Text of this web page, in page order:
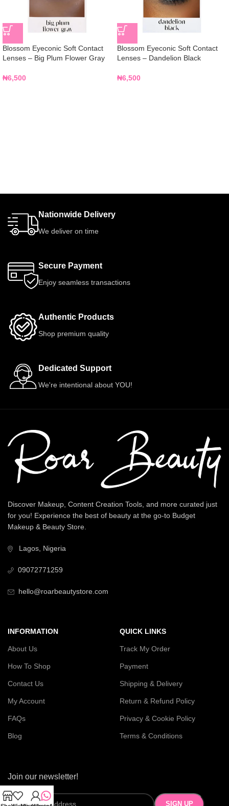
Blossom Eyeconic Soft Contact
Lenses – Big Plum Flower Gray
₦6,500
Blossom Eyeconic Soft Contact
Lenses – Dandelion Black
₦6,500
Nationwide Delivery
We deliver on time
Secure Payment
Enjoy seamless transactions
Authentic Products
Shop premium quality
Dedicated Support
We're intentional about YOU!
Discover Makeup, Content Creation Tools, and more curated just
for you! Experience the best of beauty at the go-to Budget
Makeup & Beauty Store.
Lagos, Nigeria
09072771259
hello@roarbeautystore.com
INFORMATION
About Us
How To Shop
Contact Us
My Account
FAQs
Blog
QUICK LINKS
Track My Order
Payment
Shipping & Delivery
Return & Refund Policy
Privacy & Cookie Policy
Terms & Conditions
Join our newsletter!